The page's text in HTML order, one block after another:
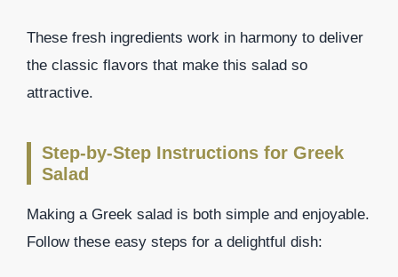
These fresh ingredients work in harmony to deliver
the classic flavors that make this salad so
attractive.
Step-by-Step Instructions for Greek
Salad
Making a Greek salad is both simple and enjoyable.
Follow these easy steps for a delightful dish: